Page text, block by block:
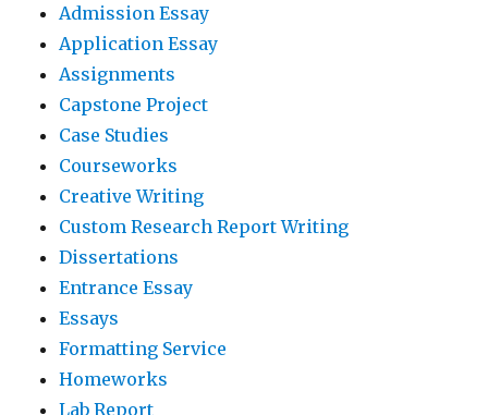
Admission Essay
Application Essay
Assignments
Capstone Project
Case Studies
Courseworks
Creative Writing
Custom Research Report Writing
Dissertations
Entrance Essay
Essays
Formatting Service
Homeworks
Lab Report